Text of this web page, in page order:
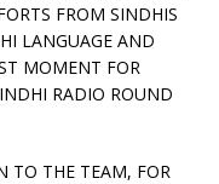
FROM SINDHIS
LANGUAGE AND
MOMENT FOR
RADIO ROUND
TO THE TEAM, FOR